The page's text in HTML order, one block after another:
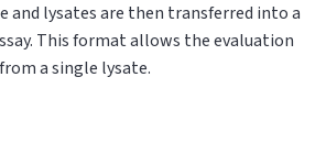
and lysates are then transferred into a
This format allows the evaluation
a single lysate.